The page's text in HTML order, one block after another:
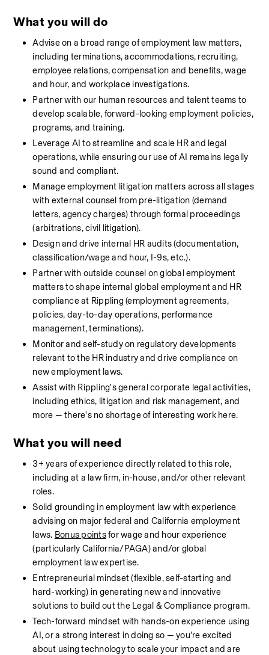
What you will do
Advise on a broad range of employment law matters,
including terminations, accommodations, recruiting,
employee relations, compensation and benefits, wage
and hour, and workplace investigations.
Partner with our human resources and talent teams to
develop scalable, forward-looking employment policies,
programs, and training.
Leverage AI to streamline and scale HR and legal
operations, while ensuring our use of AI remains legally
sound and compliant.
Manage employment litigation matters across all stages
with external counsel from pre-litigation (demand
letters, agency charges) through formal proceedings
(arbitrations, civil litigation).
Design and drive internal HR audits (documentation,
classification/wage and hour, I-9s, etc.).
Partner with outside counsel on global employment
matters to shape internal global employment and HR
compliance at Rippling (employment agreements,
policies, day-to-day operations, performance
management, terminations).
Monitor and self-study on regulatory developments
relevant to the HR industry and drive compliance on
new employment laws.
Assist with Rippling's general corporate legal activities,
including ethics, litigation and risk management, and
more — there's no shortage of interesting work here.
What you will need
3+ years of experience directly related to this role,
including at a law firm, in-house, and/or other relevant
roles.
Solid grounding in employment law with experience
advising on major federal and California employment
laws. Bonus points for wage and hour experience
(particularly California/PAGA) and/or global
employment law expertise.
Entrepreneurial mindset (flexible, self-starting and
hard-working) in generating new and innovative
solutions to build out the Legal & Compliance program.
Tech-forward mindset with hands-on experience using
AI, or a strong interest in doing so — you're excited
about using technology to scale your impact and are